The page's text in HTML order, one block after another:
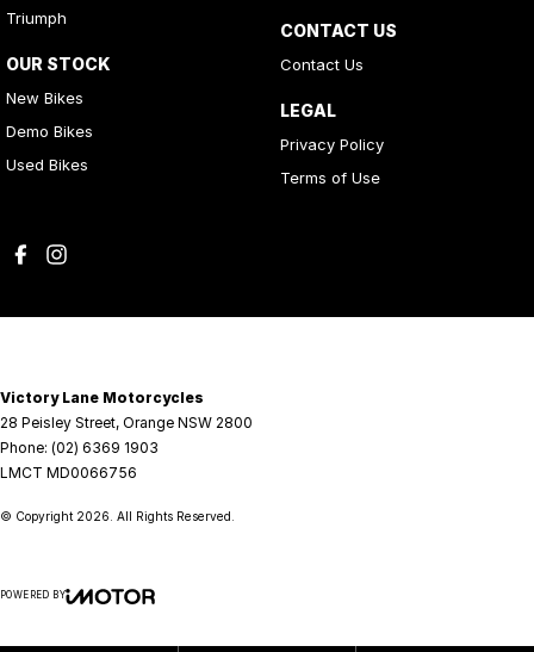
Triumph
OUR STOCK
New Bikes
Demo Bikes
Used Bikes
CONTACT US
Contact Us
LEGAL
Privacy Policy
Terms of Use
Victory Lane Motorcycles
28 Peisley Street, Orange NSW 2800
Phone: (02) 6369 1903
LMCT MD0066756
© Copyright 2026 . All Rights Reserved.
POWERED BY